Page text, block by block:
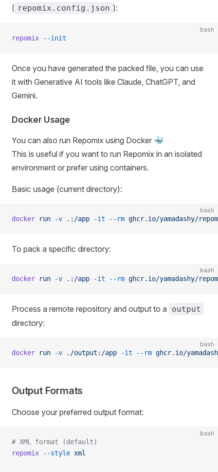
( repomix.config.json ):
bash
repomix --init
Once you have generated the packed file, you can use
it with Generative AI tools like Claude, ChatGPT, and
Gemini.
Docker Usage
You can also run Repomix using Docker 🐳
This is useful if you want to run Repomix in an isolated
environment or prefer using containers.
Basic usage (current directory):
bash
docker run -v .:/app -it --rm ghcr.io/yamadashy/
To pack a specific directory:
bash
docker run -v .:/app -it --rm ghcr.io/yamadashy/
Process a remote repository and output to a output
directory:
bash
docker run -v ./output:/app -it --rm ghcr.io/
Output Formats
Choose your preferred output format:
bash
# XML format (default)
repomix --style xml